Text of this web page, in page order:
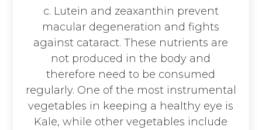
c. Lutein and zeaxanthin prevent
macular degeneration and fights
against cataract. These nutrients are
not produced in the body and
therefore need to be consumed
regularly. One of the most instrumental
vegetables in keeping a healthy eye is
Kale, while other vegetables include